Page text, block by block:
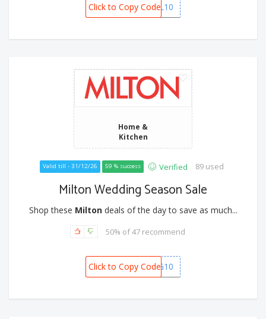
PERSONAL10
Click to Copy Code
Home &
Kitchen
Valid till - 31/12/26 59 % success Verified 89 used
Milton Wedding Season Sale
Shop these Miltondeals of the day to save as much...
50% of 47 recommend
WEDDING10
Click to Copy Code